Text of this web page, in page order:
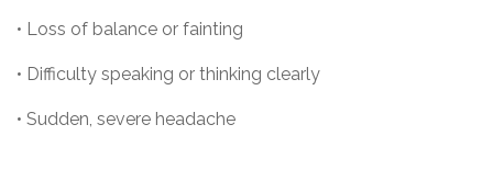
• Loss of balance or fainting
• Difficulty speaking or thinking clearly
• Sudden, severe headache